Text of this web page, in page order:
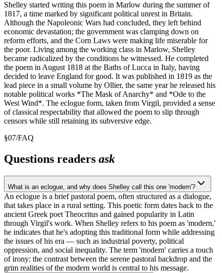
Shelley started writing this poem in Marlow during the summer of
1817, a time marked by significant political unrest in Britain.
Although the Napoleonic Wars had concluded, they left behind
economic devastation; the government was clamping down on
reform efforts, and the Corn Laws were making life miserable for
the poor. Living among the working class in Marlow, Shelley
became radicalized by the conditions he witnessed. He completed
the poem in August 1818 at the Baths of Lucca in Italy, having
decided to leave England for good. It was published in 1819 as the
lead piece in a small volume by Ollier, the same year he released his
notable political works *The Mask of Anarchy* and *Ode to the
West Wind*. The eclogue form, taken from Virgil, provided a sense
of classical respectability that allowed the poem to slip through
censors while still retaining its subversive edge.
§07/FAQ
Questions readers ask
What is an eclogue, and why does Shelley call this one 'modern'?
An eclogue is a brief pastoral poem, often structured as a dialogue,
that takes place in a rural setting. This poetic form dates back to the
ancient Greek poet Theocritus and gained popularity in Latin
through Virgil's work. When Shelley refers to his poem as 'modern,'
he indicates that he's adopting this traditional form while addressing
the issues of his era — such as industrial poverty, political
oppression, and social inequality. The term 'modern' carries a touch
of irony: the contrast between the serene pastoral backdrop and the
grim realities of the modern world is central to his message.